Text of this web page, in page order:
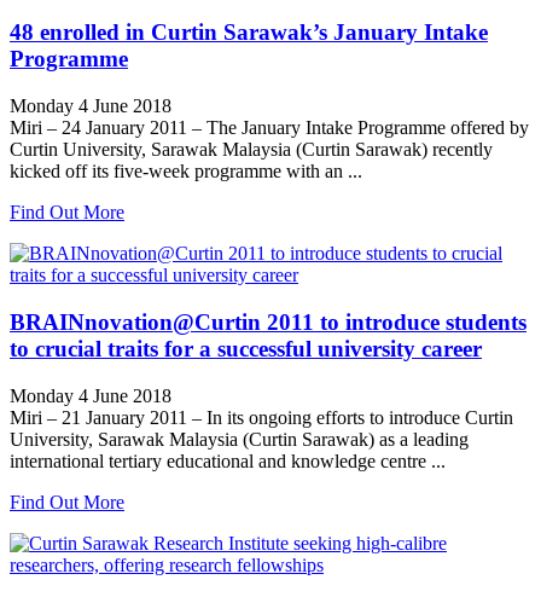
48 enrolled in Curtin Sarawak’s January Intake
Programme
Monday 4 June 2018
Miri – 24 January 2011 – The January Intake Programme offered by
Curtin University, Sarawak Malaysia (Curtin Sarawak) recently
kicked off its five-week programme with an ...
Find Out More
BRAINnovation@Curtin 2011 to introduce students
to crucial traits for a successful university career
Monday 4 June 2018
Miri – 21 January 2011 – In its ongoing efforts to introduce Curtin
University, Sarawak Malaysia (Curtin Sarawak) as a leading
international tertiary educational and knowledge centre ...
Find Out More